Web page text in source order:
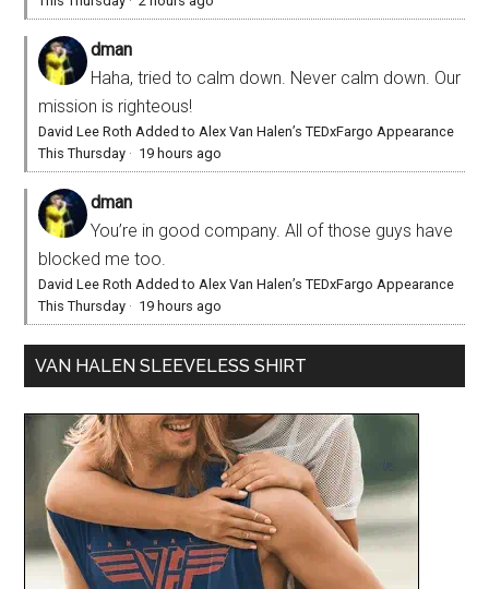
dman
Haha, tried to calm down. Never calm down. Our
mission is righteous!
David Lee Roth Added to Alex Van Halen’s TEDxFargo Appearance
This Thursday · 19 hours ago
dman
You’re in good company. All of those guys have
blocked me too.
David Lee Roth Added to Alex Van Halen’s TEDxFargo Appearance
This Thursday · 19 hours ago
VAN HALEN SLEEVELESS SHIRT